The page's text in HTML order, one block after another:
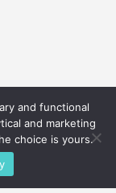
and functional
and marketing
choice is yours.